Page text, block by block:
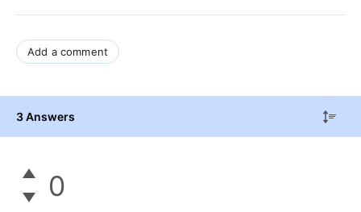
Add a comment
3 Answers
0